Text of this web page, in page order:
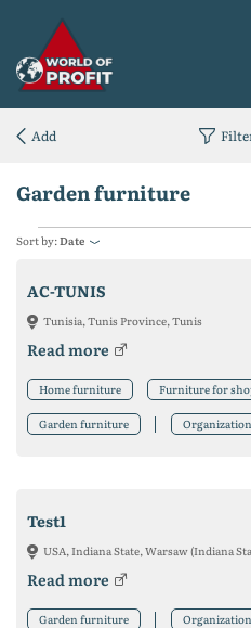
Garden furniture
Sort by:Date
AC-TUNIS
Tunisia, Tunis Province, Tunis
Read more
Home furniture Furniture for
Garden furniture Organization
Test1
USA, Indiana State, Warsaw (Indiana
Read more
Garden furniture Organization
Add